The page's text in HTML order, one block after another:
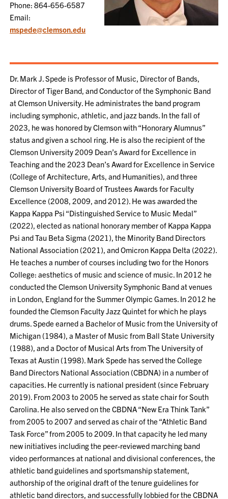
Phone: 864-656-6587
Email:
mspede@clemson.edu
Dr. Mark J. Spede is Professor of Music, Director of Bands,
Director of Tiger Band, and Conductor of the Symphonic Band
at Clemson University. He administrates the band program
including symphonic, athletic, and jazz bands. In the fall of
2023, he was honored by Clemson with “Honorary Alumnus”
status and given a school ring. He is also the recipient of the
Clemson University 2009 Dean’s Award for Excellence in
Teaching and the 2023 Dean’s Award for Excellence in Service
(College of Architecture, Arts, and Humanities), and three
Clemson University Board of Trustees Awards for Faculty
Excellence (2008, 2009, and 2012). He was awarded the
Kappa Kappa Psi “Distinguished Service to Music Medal”
(2022), elected as national honorary member of Kappa Kappa
Psi and Tau Beta Sigma (2021), the Minority Band Directors
National Association (2021), and Omicron Kappa Delta (2022).
He teaches a number of courses including two for the Honors
College: aesthetics of music and science of music. In 2012 he
conducted the Clemson University Symphonic Band at venues
in London, England for the Summer Olympic Games. In 2012 he
founded the Clemson Faculty Jazz Quintet for which he plays
drums. Spede earned a Bachelor of Music from the University of
Michigan (1984), a Master of Music from Ball State University
(1988), and a Doctor of Musical Arts from The University of
Texas at Austin (1998). Mark Spede has served the College
Band Directors National Association (CBDNA) in a number of
capacities. He currently is national president (since February
2019). From 2003 to 2005 he served as state chair for South
Carolina. He also served on the CBDNA “New Era Think Tank”
from 2005 to 2007 and served as chair of the “Athletic Band
Task Force” from 2005 to 2009. In that capacity he led many
new initiatives including the peer-reviewed marching band
video performances at national and divisional conferences, the
athletic band guidelines and sportsmanship statement,
authorship of the original draft of the tenure guidelines for
athletic band directors, and successfully lobbied for the CBDNA